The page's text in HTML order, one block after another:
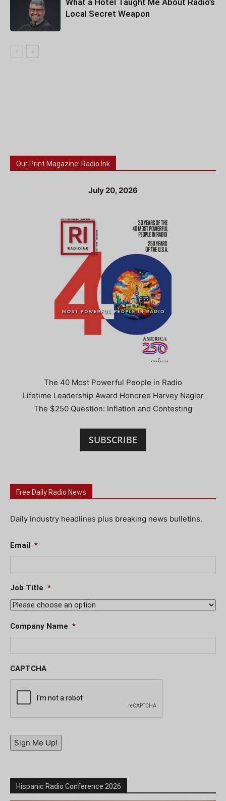
What a Hotel Taught Me About Radio’s
Local Secret Weapon
Our Print Magazine: Radio Ink
July 20, 2026
The 40 Most Powerful People in Radio
Lifetime Leadership Award Honoree Harvey Nagler
The $250 Question: Inflation and Contesting
SUBSCRIBE
Free Daily Radio News
Daily industry headlines plus breaking news bulletins.
Email *
Job Title *
Company Name *
CAPTCHA
Sign Me Up!
Hispanic Radio Conference 2026